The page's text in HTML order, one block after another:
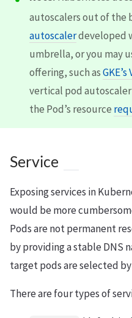
autoscalers out of the
autoscalerdeveloped
umbrella, or you may
offering, such as
vertical pod
the Pod’s resource
Service
Exposing services in
would be more
Pods are not permanent
by providing a stable DNS
target pods are selected
There are four types of